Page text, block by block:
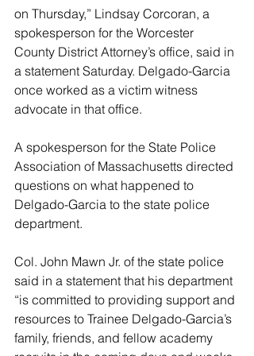
on Thursday,” Lindsay Corcoran, a
spokesperson for the Worcester
County District Attorney’s office, said in
a statement Saturday. Delgado-Garcia
once worked as a victim witness
advocate in that office.
A spokesperson for the State Police
Association of Massachusetts directed
questions on what happened to
Delgado-Garcia to the state police
department.
Col. John Mawn Jr. of the state police
said in a statement that his department
“is committed to providing support and
resources to Trainee Delgado-Garcia’s
family, friends, and fellow academy